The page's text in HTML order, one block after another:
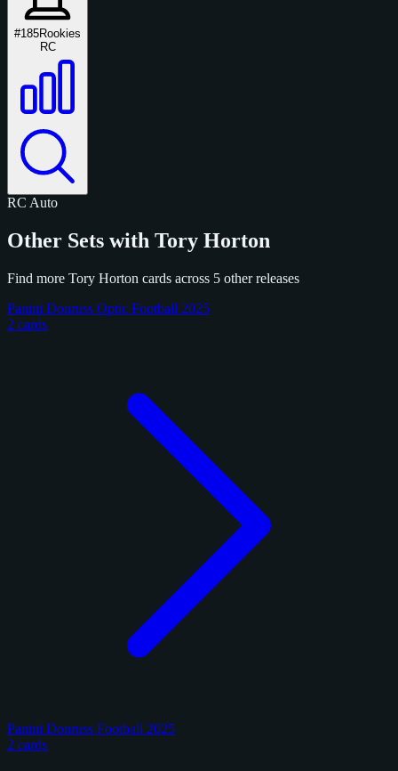
#185Rookies
RC
RC Auto
Other Sets with Tory Horton
Find more Tory Horton cards across 5 other releases
Panini Donruss Optic Football 2025
2 cards
Panini Donruss Football 2025
2 cards